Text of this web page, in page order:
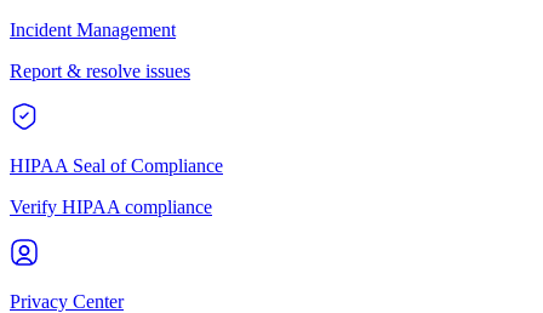
Incident Management
Report & resolve issues
HIPAA Seal of Compliance
Verify HIPAA compliance
Privacy Center